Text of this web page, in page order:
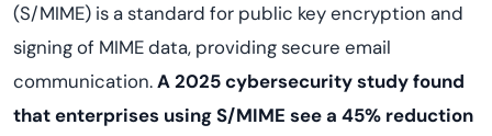
(S/MIME) is a standard for public key encryption and
signing of MIME data, providing secure email
communication.A 2025 cybersecurity study found
that enterprises using S/MIME see a 45% reduction